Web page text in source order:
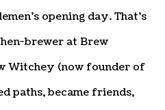
opening day. That’s
brewer at Brew
Witchey (now founder of
paths, became friends,